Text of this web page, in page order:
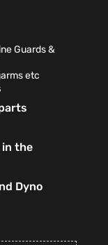
Guards &
etc
in the
Dyno